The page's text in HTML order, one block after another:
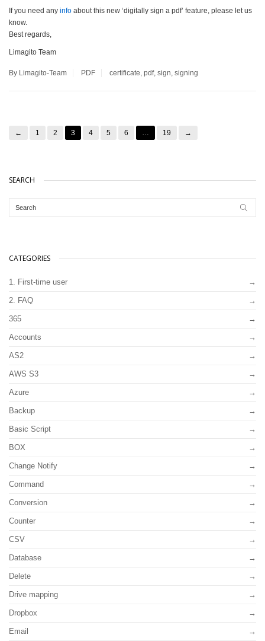
If you need any info about this new ‘digitally sign a pdf’ feature, please let us
know.
Best regards,
Limagito Team
By Limagito-Team PDF certificate, pdf, sign, signing
← 1 2 3 4 5 6 … 19 →
SEARCH
CATEGORIES
1. First-time user
2. FAQ
365
Accounts
AS2
AWS S3
Azure
Backup
Basic Script
BOX
Change Notify
Command
Conversion
Counter
CSV
Database
Delete
Drive mapping
Dropbox
Email